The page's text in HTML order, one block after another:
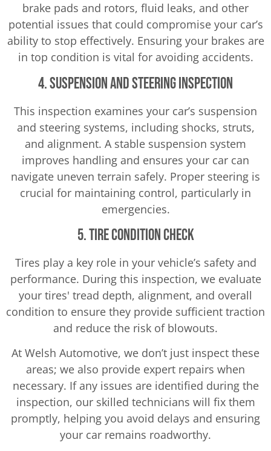
brake pads and rotors, fluid leaks, and other
potential issues that could compromise your car’s
ability to stop effectively. Ensuring your brakes are
in top condition is vital for avoiding accidents.
4. Suspension and Steering Inspection
This inspection examines your car’s suspension
and steering systems, including shocks, struts,
and alignment. A stable suspension system
improves handling and ensures your car can
navigate uneven terrain safely. Proper steering is
crucial for maintaining control, particularly in
emergencies.
5. Tire Condition Check
Tires play a key role in your vehicle’s safety and
performance. During this inspection, we evaluate
your tires' tread depth, alignment, and overall
condition to ensure they provide sufficient traction
and reduce the risk of blowouts.
At Welsh Automotive, we don’t just inspect these
areas; we also provide expert repairs when
necessary. If any issues are identified during the
inspection, our skilled technicians will fix them
promptly, helping you avoid delays and ensuring
your car remains roadworthy.